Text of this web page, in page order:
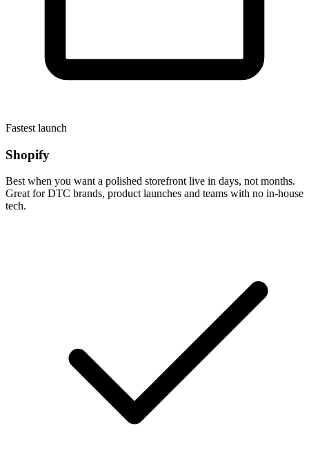
Fastest launch
Shopify
Best when you want a polished storefront live in days, not months.
Great for DTC brands, product launches and teams with no in-house
tech.